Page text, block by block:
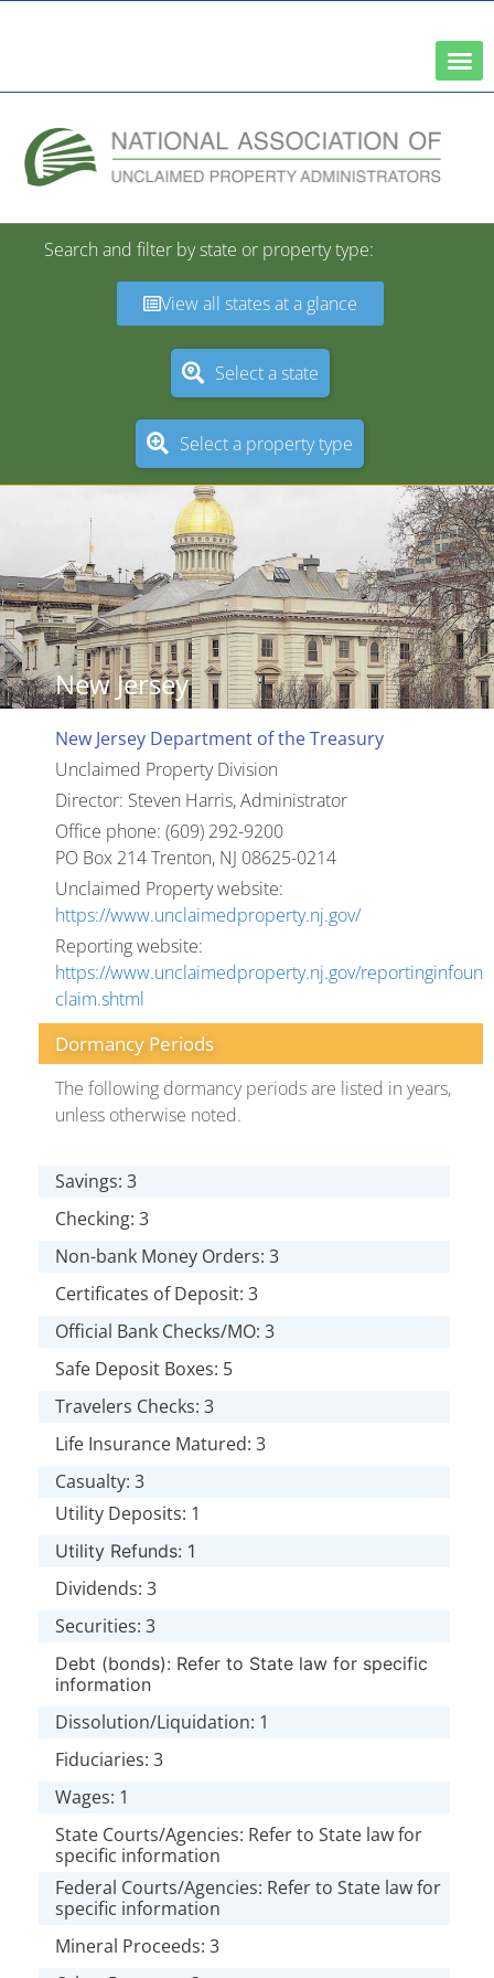
Search and filter by state or property type:
View all states at a glance
Select a state
Select a property type
New Jersey
New Jersey Department of the Treasury
Unclaimed Property Division
Director: Steven Harris, Administrator
Office phone: (609) 292-9200
PO Box 214 Trenton, NJ 08625-0214
Unclaimed Property website:
https://www.unclaimedproperty.nj.gov/
Reporting website:
https://www.unclaimedproperty.nj.gov/reportinginfoun
claim.shtml
Dormancy Periods
The following dormancy periods are listed in years,
unless otherwise noted.
Savings: 3
Checking: 3
Non-bank Money Orders: 3
Certificates of Deposit: 3
Official Bank Checks/MO: 3
Safe Deposit Boxes: 5
Travelers Checks: 3
Life Insurance Matured: 3
Casualty: 3
Utility Deposits: 1
Utility Refunds: 1
Dividends: 3
Securities: 3
Debt (bonds): Refer to State law for specific
information
Dissolution/Liquidation: 1
Fiduciaries: 3
Wages: 1
State Courts/Agencies: Refer to State law for
specific information
Federal Courts/Agencies: Refer to State law for
specific information
Mineral Proceeds: 3